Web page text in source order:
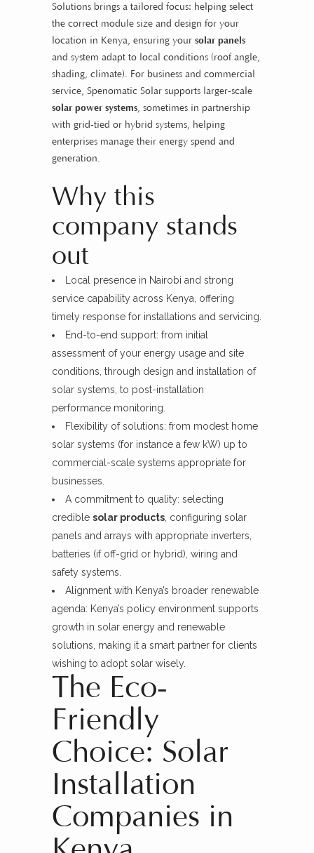
Solutions brings a tailored focus: helping select
the correct module size and design for your
location in Kenya, ensuring your solar panels
and system adapt to local conditions (roof angle,
shading, climate). For business and commercial
service, Spenomatic Solar supports larger-scale
solar power systems, sometimes in partnership
with grid-tied or hybrid systems, helping
enterprises manage their energy spend and
generation.
Why this
company stands
out
Local presence in Nairobi and strong
service capability across Kenya, offering
timely response for installations and servicing.
End-to-end support: from initial
assessment of your energy usage and site
conditions, through design and installation of
solar systems, to post-installation
performance monitoring.
Flexibility of solutions: from modest home
solar systems (for instance a few kW) up to
commercial-scale systems appropriate for
businesses.
A commitment to quality: selecting
credible solar products , configuring solar
panels and arrays with appropriate inverters,
batteries (if off-grid or hybrid), wiring and
safety systems.
Alignment with Kenya’s broader renewable
agenda: Kenya’s policy environment supports
growth in solar energy and renewable
solutions, making it a smart partner for clients
wishing to adopt solar wisely.
The Eco-
Friendly
Choice: Solar
Installation
Companies in